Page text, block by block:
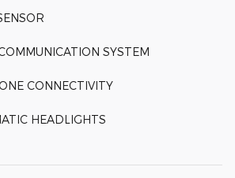
SYSTEM
CONNECTIVITY
HEADLIGHTS